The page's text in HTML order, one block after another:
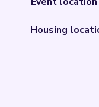
Housing